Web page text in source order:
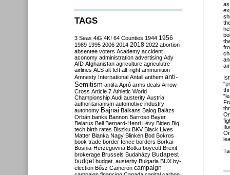
TAGS
3 Seas 4iG 4K! 64 Counties 1944 1956
1989 1995 2006 2014 2018 2022 abortion
absentee voters Academy accident
aconomy administration advertising Ady
AfD Afghanistan agriculture agriculutre
airlines ALS alt-left alt-right ammunition
Amnesty International Antall anthem anti-
Semitism antifa Apró arms deals Arrow-
Cross Article 7 Athletic World
Championship Audi austerity Austria
authoritarianism automotive industry
autonomy Bajnai Balkans Balog Balázs
Orbán banks Bannon Barroso Bayer
Belarus Bell Bernard-Henri Lévy Biden Big
tech birth rates Biszku BKV Black Lives
Matter Blanka Nagy Blinken Bod Bokros
book trade border fence borders Borkai
Bosnia-Herzegovina Botka boycott Brexit
brokerage Brussels Budaházy Budapest
budget budget. austerity Bulgaria BUX by-
election Bősz Cameron campaign